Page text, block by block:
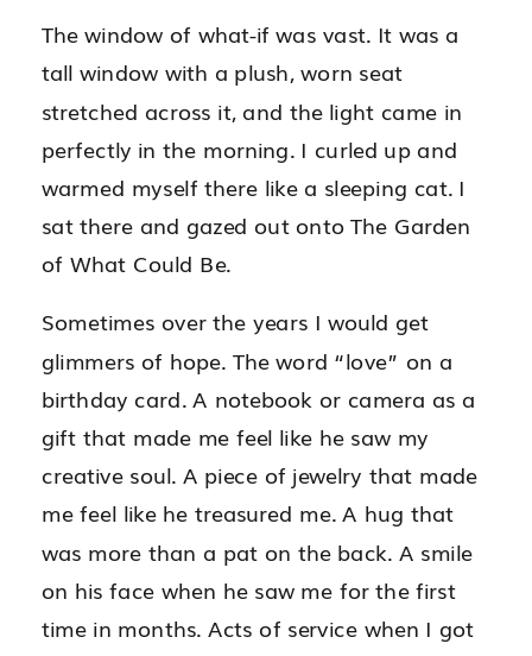
The window of what-if was vast. It was a
tall window with a plush, worn seat
stretched across it, and the light came in
perfectly in the morning. I curled up and
warmed myself there like a sleeping cat. I
sat there and gazed out onto The Garden
of What Could Be.
Sometimes over the years I would get
glimmers of hope. The word “love” on a
birthday card. A notebook or camera as a
gift that made me feel like he saw my
creative soul. A piece of jewelry that made
me feel like he treasured me. A hug that
was more than a pat on the back. A smile
on his face when he saw me for the first
time in months. Acts of service when I got